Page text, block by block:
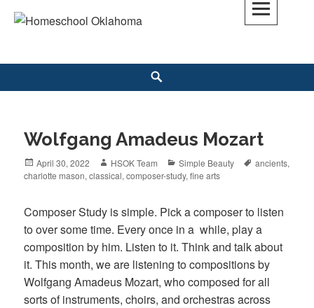
Skip
Wolfgang Amadeus Mozart
Posted
on
April 30, 2022 Author
HSOK Team Categories
Simple Beauty Tags
ancients,
charlotte mason,classical,composer-study,fine arts
Composer Study is simple. Pick a composer to listen
to over some time. Every once in a while, play a
composition by him. Listen to it. Think and talk about
it. This month, we are listening to compositions by
Wolfgang Amadeus Mozart, who composed for all
sorts of instruments, choirs, and orchestras across